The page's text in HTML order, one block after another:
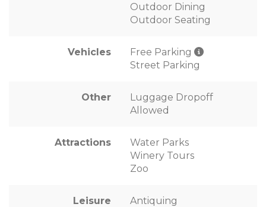
Outdoor Dining
Outdoor Seating
Vehicles
Free Parking
Street Parking
Other
Luggage Dropoff
Allowed
Attractions
Water Parks
Winery Tours
Zoo
Leisure
Antiquing